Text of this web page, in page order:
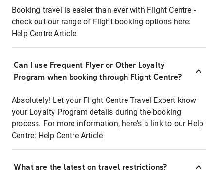
Booking travel is easier than ever with Flight Centre -
check out our range of Flight booking options here:
Help Centre Article
Can I use Frequent Flyer or Other Loyalty
Program when booking through Flight Centre?
Absolutely! Let your Flight Centre Travel Expert know
your Loyalty Program details during the booking
process. For more information, here's a link to our Help
Centre: Help Centre Article
What are the latest on travel restrictions?